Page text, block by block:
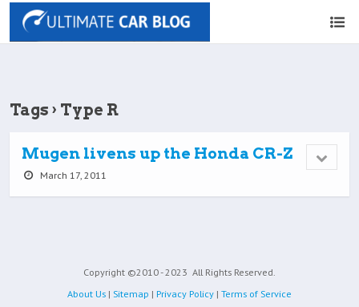
Tags › Type R
Mugen livens up the Honda CR-Z
March 17, 2011
Copyright ©2010 - 2023 All Rights Reserved.
About Us | Sitemap | Privacy Policy | Terms of Service